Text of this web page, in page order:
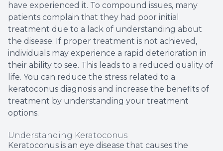
have experienced it. To compound issues, many
patients complain that they had poor initial
treatment due to a lack of understanding about
the disease. If proper treatment is not achieved,
individuals may experience a rapid deterioration in
their ability to see. This leads to a reduced quality of
life. You can reduce the stress related to a
keratoconus diagnosis and increase the benefits of
treatment by understanding your treatment
options.
Understanding Keratoconus
Keratoconus is an eye disease that causes the